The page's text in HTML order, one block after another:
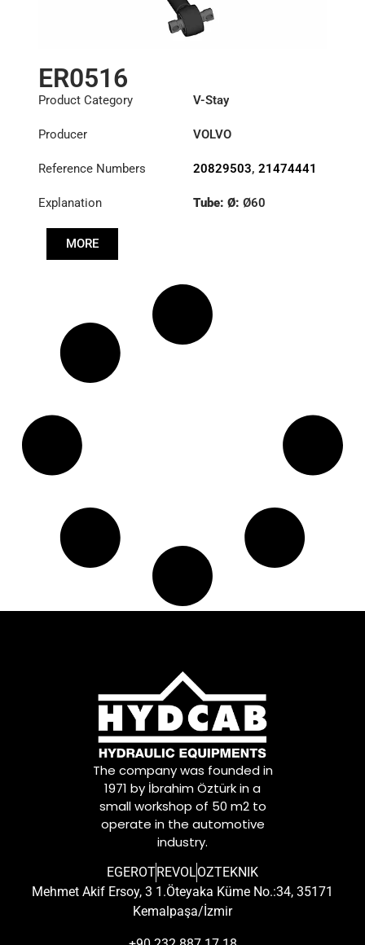
ER0516
Product Category V-Stay
Producer VOLVO
Reference Numbers 20829503, 21474441
Explanation Tube: Ø: Ø60
MORE
The company was founded in
1971 by İbrahim Öztürk in a
small workshop of 50 m2 to
operate in the automotive
industry.
EGEROTREVOLOZTEKNIK
Mehmet Akif Ersoy, 3 1.Öteyaka Küme No.:34, 35171
Kemalpaşa/İzmir